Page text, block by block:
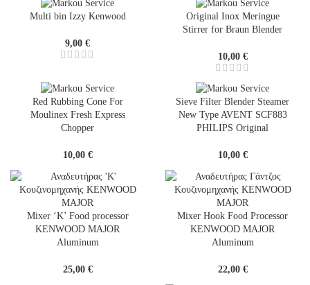
was:
150,00 €.
is:
130,00 €.
Multi bin Izzy Kenwood
9,00 €
Original Inox Meringue
Stirrer for Braun Blender
10,00 €
Red Rubbing Cone For
Moulinex Fresh Express
Chopper
10,00 €
Sieve Filter Blender Steamer
New Type AVENT SCF883
PHILIPS Original
10,00 €
Mixer ‘K’ Food processor
KENWOOD MAJOR
Aluminum
25,00 €
Mixer Hook Food Processor
KENWOOD MAJOR
Aluminum
22,00 €